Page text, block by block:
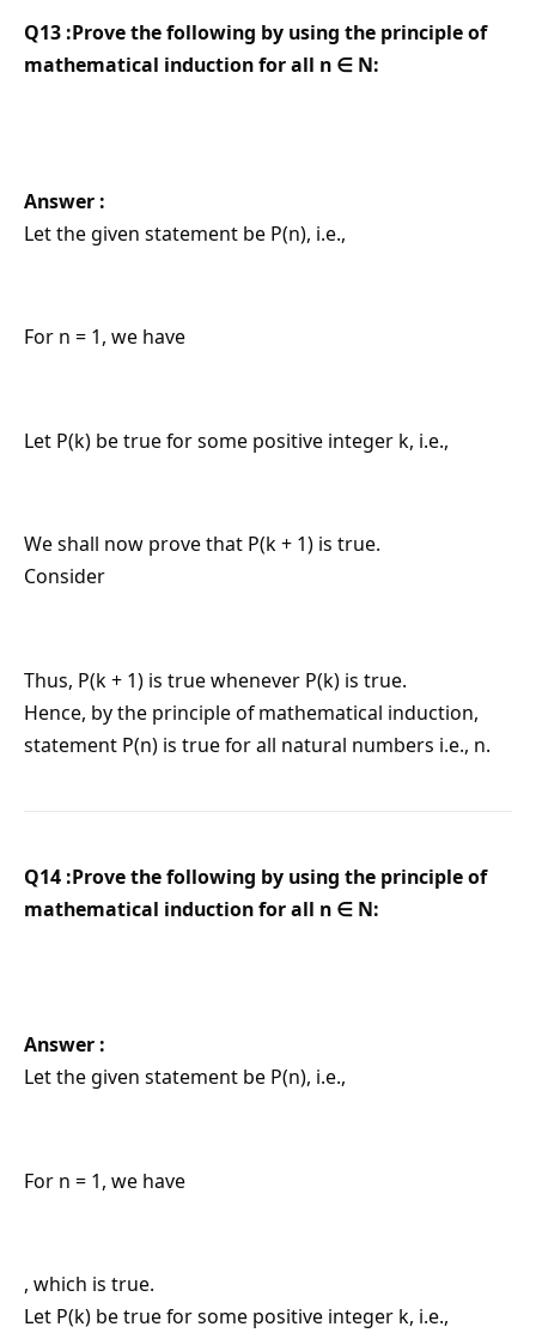
Q13 :Prove the following by using the principle of
mathematical induction for all n ∈ N:
Answer :
Let the given statement be P(n), i.e.,
For n = 1, we have
Let P(k) be true for some positive integer k, i.e.,
We shall now prove that P(k + 1) is true.
Consider
Thus, P(k + 1) is true whenever P(k) is true.
Hence, by the principle of mathematical induction,
statement P(n) is true for all natural numbers i.e., n.
Q14 :Prove the following by using the principle of
mathematical induction for all n ∈ N:
Answer :
Let the given statement be P(n), i.e.,
For n = 1, we have
, which is true.
Let P(k) be true for some positive integer k, i.e.,